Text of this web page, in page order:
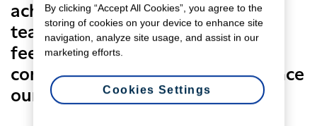
achievements our Greater China
team have attained. It’s a great
feeling being recognised for the
continuous hard work and diligence
our team demonstrates daily."
By clicking “Accept All Cookies”, you agree to the
storing of cookies on your device to enhance site
navigation, analyze site usage, and assist in our
marketing efforts.
Cookies Settings